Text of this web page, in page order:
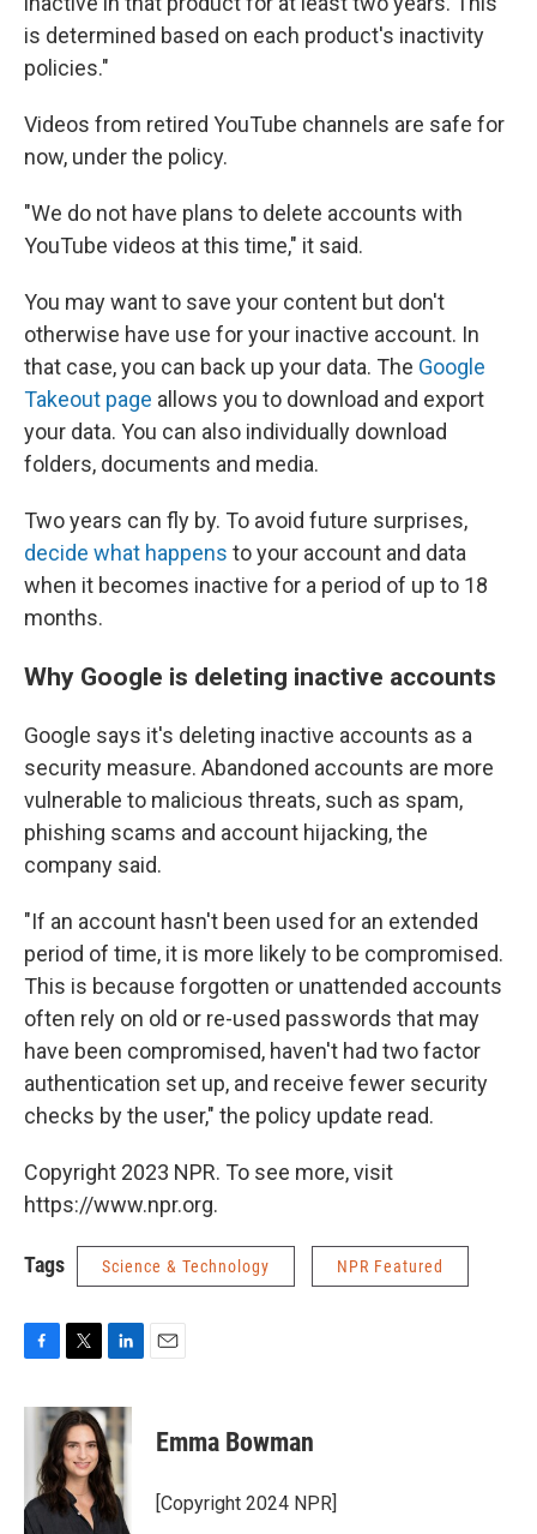
is determined based on each product's inactivity
policies."
Videos from retired YouTube channels are safe for
now, under the policy.
"We do not have plans to delete accounts with
YouTube videos at this time," it said.
You may want to save your content but don't
otherwise have use for your inactive account. In
that case, you can back up your data. The Google
Takeout page allows you to download and export
your data. You can also individually download
folders, documents and media.
Two years can fly by. To avoid future surprises,
decide what happens to your account and data
when it becomes inactive for a period of up to 18
months.
Why Google is deleting inactive accounts
Google says it's deleting inactive accounts as a
security measure. Abandoned accounts are more
vulnerable to malicious threats, such as spam,
phishing scams and account hijacking, the
company said.
"If an account hasn't been used for an extended
period of time, it is more likely to be compromised.
This is because forgotten or unattended accounts
often rely on old or re-used passwords that may
have been compromised, haven't had two factor
authentication set up, and receive fewer security
checks by the user," the policy update read.
Copyright 2023 NPR. To see more, visit
https://www.npr.org.
Tags Science & Technology NPR Featured
c
o
k
i
t
t
e
r
n
k
e
d
I
n
Emma Bowman
[Copyright 2024 NPR]